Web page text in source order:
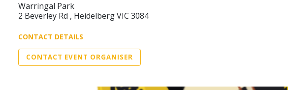
Warringal Park
2 Beverley Rd , Heidelberg VIC 3084
CONTACT DETAILS
CONTACT EVENT ORGANISER